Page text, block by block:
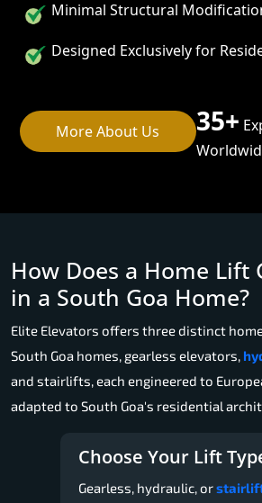
Minimal Structural
Designed Exclusively for
More About Us 35+
How Does a Home Lift
in a South Goa Home?
Elite Elevators offers three distinct
South Goa homes, gearless elevators,
and stairlifts, each engineered to
adapted to South Goa's residential
Choose Your Lift
Gearless, hydraulic, or